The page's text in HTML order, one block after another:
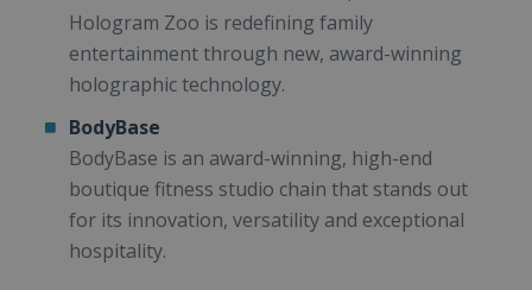
Hologram Zoo is redefining family
entertainment through new, award-winning
holographic technology.
BodyBase
BodyBase is an award-winning, high-end
boutique fitness studio chain that stands out
for its innovation, versatility and exceptional
hospitality.